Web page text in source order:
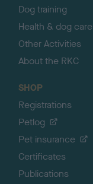
Dog training
Health & dog care
Other Activities
About the RKC
SHOP
Registrations
Petlog
Pet insurance
Certificates
Publications